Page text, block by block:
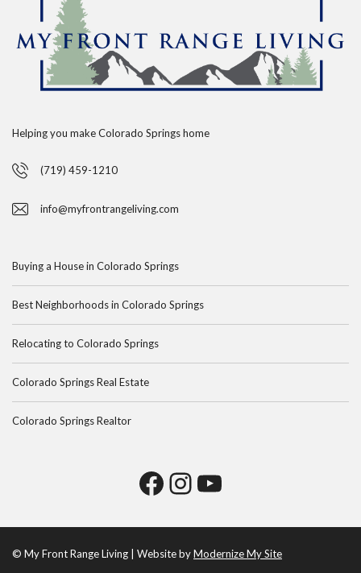
Helping you make Colorado Springs home
(719) 459-1210
info@myfrontrangeliving.com
Buying a House in Colorado Springs
Best Neighborhoods in Colorado Springs
Relocating to Colorado Springs
Colorado Springs Real Estate
Colorado Springs Realtor
© My Front Range Living | Website byModernize My Site